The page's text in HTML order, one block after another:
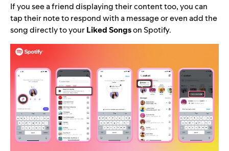
If you see a friend displaying their content too, you can
tap their note to respond with a message or even add the
song directly to yourLiked Songson Spotify.